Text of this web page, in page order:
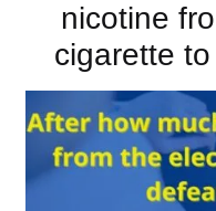
nicotine
cigarette